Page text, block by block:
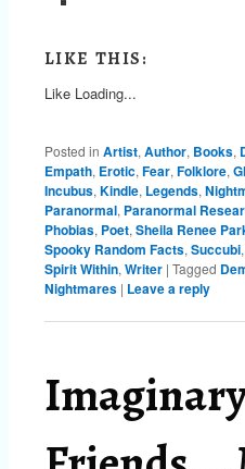
LIKE THIS:
Like Loading...
Posted in Artist, Author, Books,
Empath, Erotic, Fear, Folklore,
Incubus, Kindle, Legends,
Paranormal, Paranormal
Phobias, Poet, Sheila Renee
Spooky Random Facts, Succubi,
Spirit Within, Writer | Tagged
Nightmares | Leave a reply